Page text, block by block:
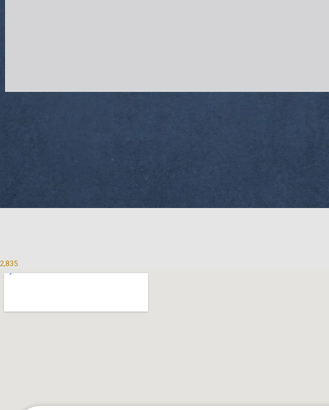
2,835